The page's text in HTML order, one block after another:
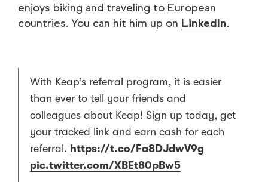
enjoys biking and traveling to European
countries. You can hit him up on LinkedIn.
With Keap’s referral program, it is easier
than ever to tell your friends and
colleagues about Keap! Sign up today, get
your tracked link and earn cash for each
referral. https://t.co/Fa8DJdwV9g
pic.twitter.com/XBEt80pBw5